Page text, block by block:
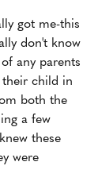
got me-this
don't know
any parents
child in
both the
a few
these
were